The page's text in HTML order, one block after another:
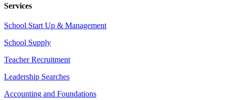
Services
School Start Up & Management
School Supply
Teacher Recruitment
Leadership Searches
Accounting and Foundations